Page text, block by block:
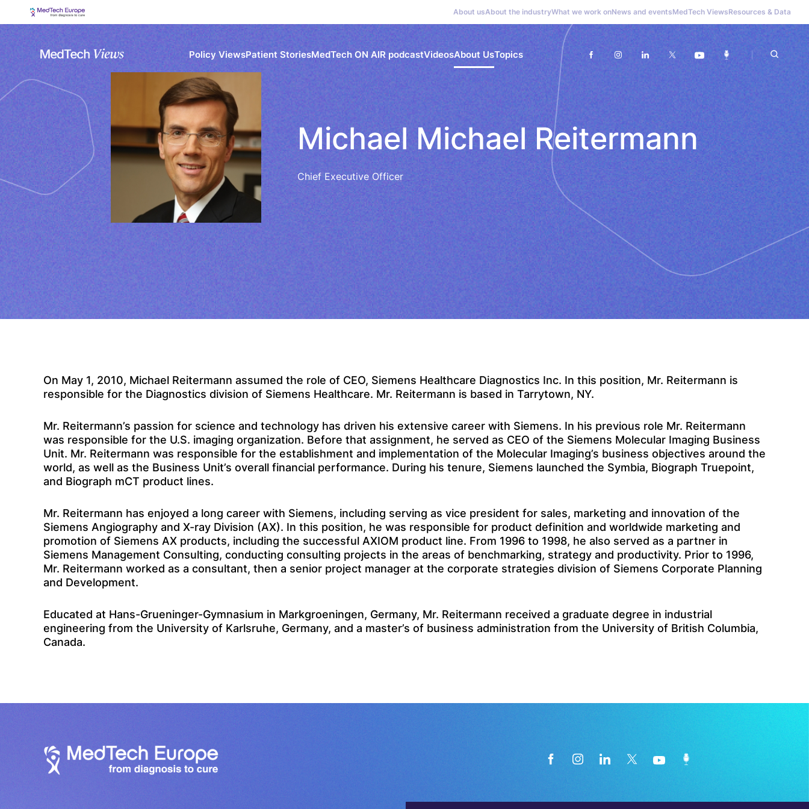
About usAbout the industryWhat we work onNews and eventsMedTech ViewsResources & Data
Policy ViewsPatient StoriesMedTech ON AIR podcastVideosAbout UsTopics
Michael Michael Reitermann
Chief Executive Officer
On May 1, 2010, Michael Reitermann assumed the role of CEO, Siemens Healthcare Diagnostics Inc. In this position, Mr. Reitermann is
responsible for the Diagnostics division of Siemens Healthcare. Mr. Reitermann is based in Tarrytown, NY.
Mr. Reitermann’s passion for science and technology has driven his extensive career with Siemens. In his previous role Mr. Reitermann
was responsible for the U.S. imaging organization. Before that assignment, he served as CEO of the Siemens Molecular Imaging Business
Unit. Mr. Reitermann was responsible for the establishment and implementation of the Molecular Imaging’s business objectives around the
world, as well as the Business Unit’s overall financial performance. During his tenure, Siemens launched the Symbia, Biograph Truepoint,
and Biograph mCT product lines.
Mr. Reitermann has enjoyed a long career with Siemens, including serving as vice president for sales, marketing and innovation of the
Siemens Angiography and X-ray Division (AX). In this position, he was responsible for product definition and worldwide marketing and
promotion of Siemens AX products, including the successful AXIOM product line. From 1996 to 1998, he also served as a partner in
Siemens Management Consulting, conducting consulting projects in the areas of benchmarking, strategy and productivity. Prior to 1996,
Mr. Reitermann worked as a consultant, then a senior project manager at the corporate strategies division of Siemens Corporate Planning
and Development.
Educated at Hans-Grueninger-Gymnasium in Markgroeningen, Germany, Mr. Reitermann received a graduate degree in industrial
engineering from the University of Karlsruhe, Germany, and a master’s of business administration from the University of British Columbia,
Canada.